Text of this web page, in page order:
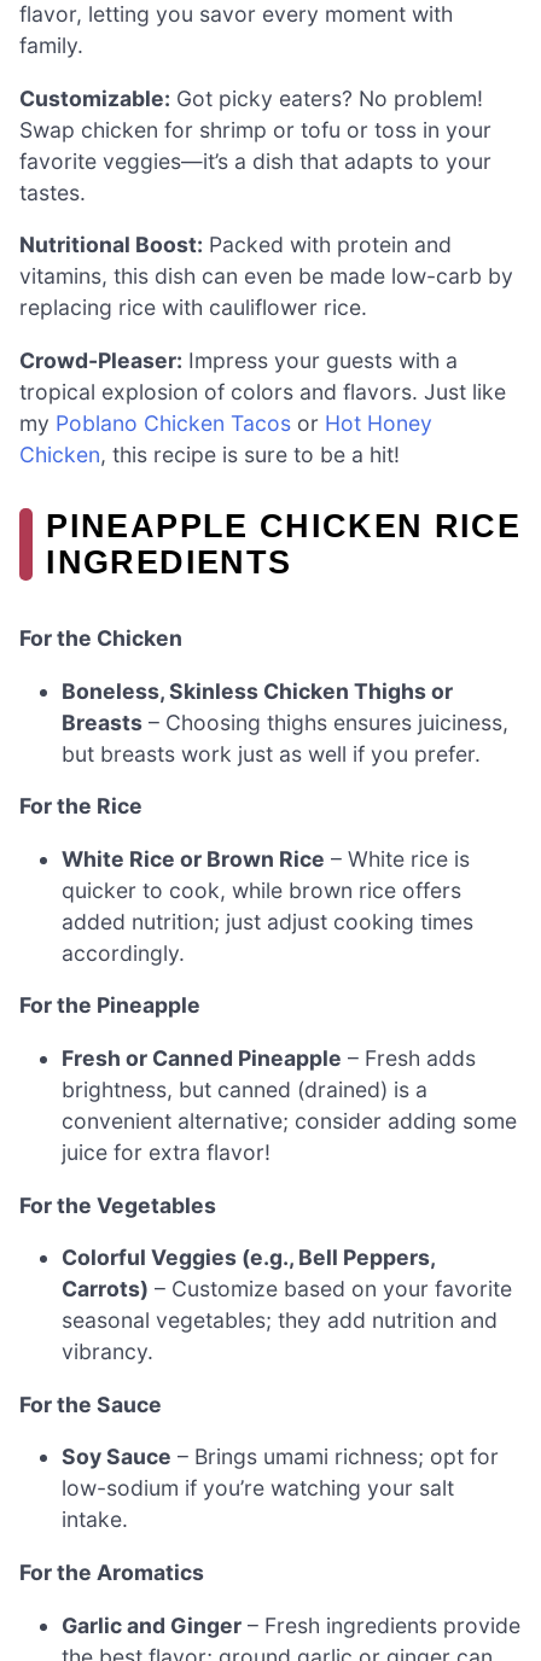
flavor, letting you savor every moment with
family.
Customizable: Got picky eaters? No problem!
Swap chicken for shrimp or tofu or toss in your
favorite veggies—it’s a dish that adapts to your
tastes.
Nutritional Boost: Packed with protein and
vitamins, this dish can even be made low-carb by
replacing rice with cauliflower rice.
Crowd-Pleaser: Impress your guests with a
tropical explosion of colors and flavors. Just like
my Poblano Chicken Tacos or Hot Honey
Chicken, this recipe is sure to be a hit!
PINEAPPLE CHICKEN RICE
INGREDIENTS
For the Chicken
Boneless, Skinless Chicken Thighs or
Breasts – Choosing thighs ensures juiciness,
but breasts work just as well if you prefer.
For the Rice
White Rice or Brown Rice – White rice is
quicker to cook, while brown rice offers
added nutrition; just adjust cooking times
accordingly.
For the Pineapple
Fresh or Canned Pineapple – Fresh adds
brightness, but canned (drained) is a
convenient alternative; consider adding some
juice for extra flavor!
For the Vegetables
Colorful Veggies (e.g., Bell Peppers,
Carrots) – Customize based on your favorite
seasonal vegetables; they add nutrition and
vibrancy.
For the Sauce
Soy Sauce – Brings umami richness; opt for
low-sodium if you’re watching your salt
intake.
For the Aromatics
Garlic and Ginger – Fresh ingredients provide